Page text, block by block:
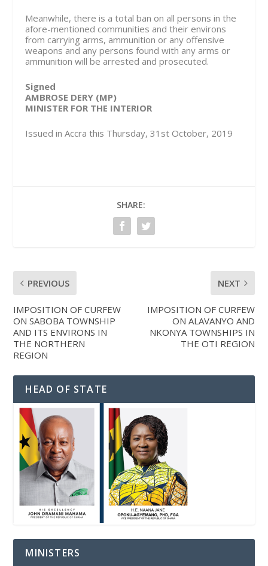
Meanwhile, there is a total ban on all persons in the
afore-mentioned communities and their environs
from carrying arms, ammunition or any offensive
weapons and any persons found with any arms or
ammunition will be arrested and prosecuted.
Signed
AMBROSE DERY (MP)
MINISTER FOR THE INTERIOR
Issued in Accra this Thursday, 31st October, 2019
SHARE:
PREVIOUS
IMPOSITION OF CURFEW
ON SABOBA TOWNSHIP
AND ITS ENVIRONS IN
THE NORTHERN
REGION
NEXT
IMPOSITION OF CURFEW
ON ALAVANYO AND
NKONYA TOWNSHIPS IN
THE OTI REGION
HEAD OF STATE
MINISTERS